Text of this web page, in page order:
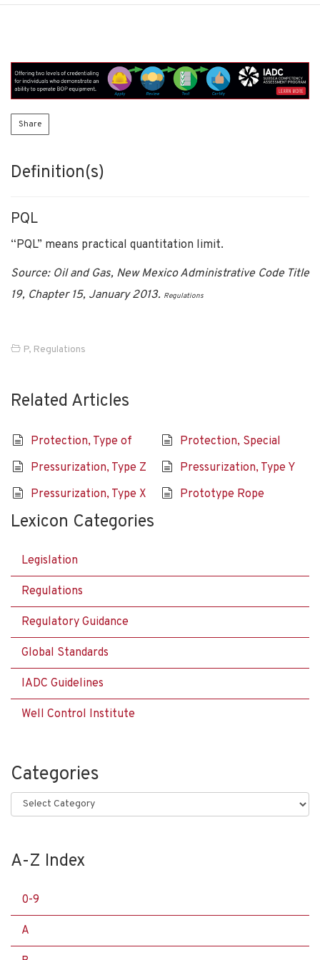
Share
Definition(s)
PQL
“PQL” means practical quantitation limit.
Source: Oil and Gas, New Mexico Administrative Code Title
19, Chapter 15, January 2013. Regulations
P, Regulations
Related Articles
Protection, Type of
Protection, Special
Pressurization, Type Z
Pressurization, Type Y
Pressurization, Type X
Prototype Rope
Lexicon Categories
Legislation
Regulations
Regulatory Guidance
Global Standards
IADC Guidelines
Well Control Institute
Categories
Categories
A-Z Index
0-9
A